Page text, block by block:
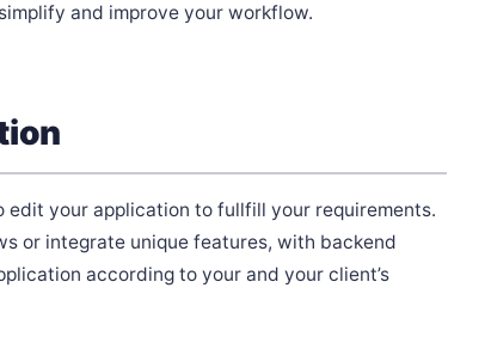
and improve your workflow.
your application to fullfill your requirements.
or integrate unique features, with backend
according to your and your client’s